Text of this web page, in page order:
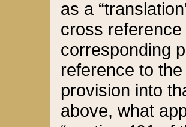
as a
cross
corresponding
reference to
provision into
above, what